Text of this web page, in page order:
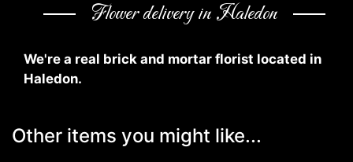
Flower delivery in Haledon
We're a real brick and mortar florist located in
Haledon.
Other items you might like...